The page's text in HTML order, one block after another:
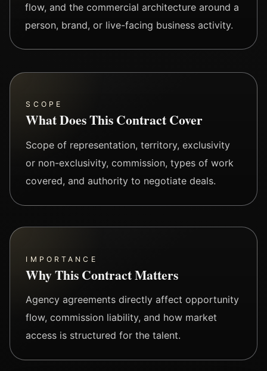
flow, and the commercial architecture around a
person, brand, or live-facing business activity.
SCOPE
What Does This Contract Cover
Scope of representation, territory, exclusivity
or non-exclusivity, commission, types of work
covered, and authority to negotiate deals.
IMPORTANCE
Why This Contract Matters
Agency agreements directly affect opportunity
flow, commission liability, and how market
access is structured for the talent.